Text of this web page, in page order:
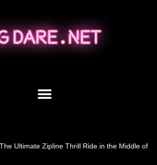
Ultimate Zipline Thrill Ride in the Middle of